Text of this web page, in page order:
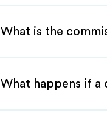
What is the
What happens if